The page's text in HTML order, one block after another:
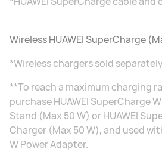
Wireless HUAWEI SuperCharge
*Wireless chargers sold
**To reach a maximum charging
purchase HUAWEI SuperCharge
Stand (Max 50 W) or HUAWEI
Charger (Max 50 W), and used
W Power Adapter.